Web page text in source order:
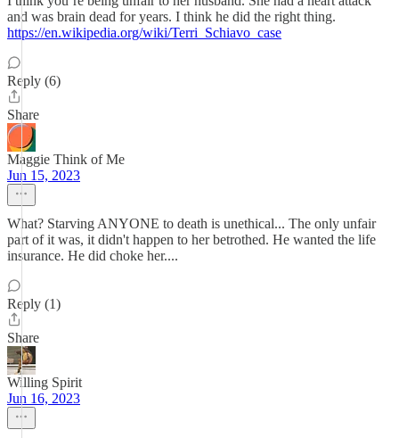
and was brain dead for years. I think he did the right thing.
https://en.wikipedia.org/wiki/Terri_Schiavo_case
Reply (6)
Share
Maggie Think of Me
Jun 15, 2023
What? Starving ANYONE to death is unethical... The only unfair
part of it was, it didn't happen to her betrothed. He wanted the life
insurance. He did choke her....
Reply (1)
Share
Willing Spirit
Jun 16, 2023